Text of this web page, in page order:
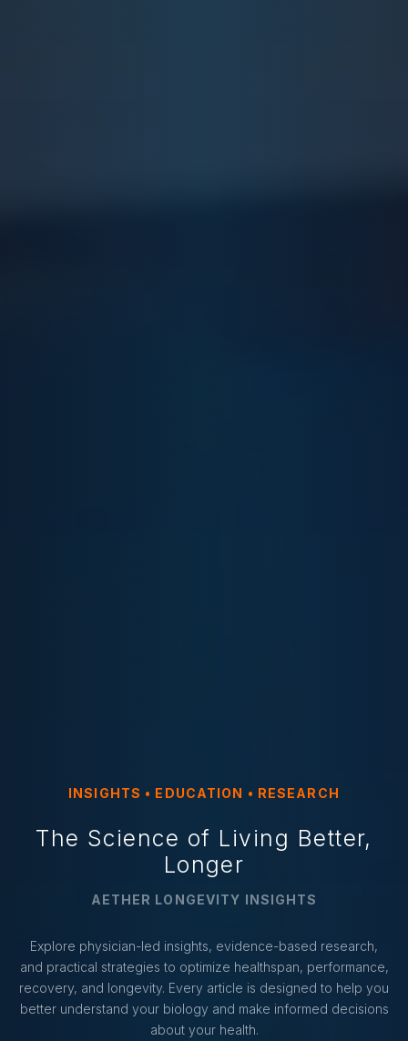
INSIGHTS • EDUCATION • RESEARCH
The Science of Living Better,
Longer
AETHER LONGEVITY INSIGHTS
Explore physician-led insights, evidence-based research,
and practical strategies to optimize healthspan, performance,
recovery, and longevity. Every article is designed to help you
better understand your biology and make informed decisions
about your health.